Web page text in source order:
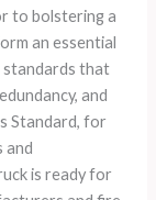
to bolstering a
an essential
standards that
and
Standard, for
and
is ready for